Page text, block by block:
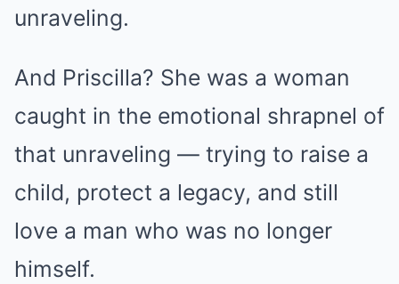
unraveling.
And Priscilla? She was a woman
caught in the emotional shrapnel of
that unraveling — trying to raise a
child, protect a legacy, and still
love a man who was no longer
himself.